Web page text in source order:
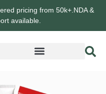
pricing from 50k+.NDA &
available.